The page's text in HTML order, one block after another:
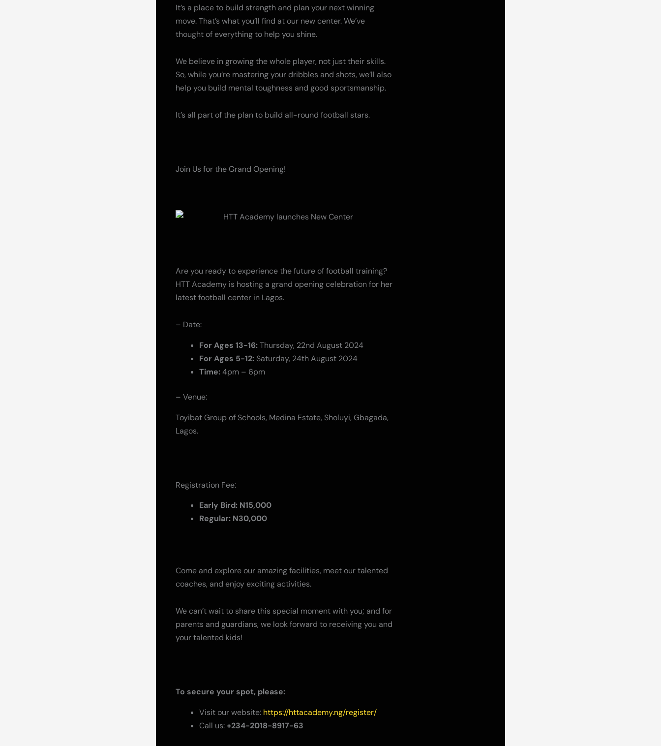
It’s a place to build strength and plan your next winning
move. That’s what you’ll find at our new center. We’ve
thought of everything to help you shine.
We believe in growing the whole player, not just their skills.
So, while you’re mastering your dribbles and shots, we’ll also
help you build mental toughness and good sportsmanship.
It’s all part of the plan to build all-round football stars.
Join Us for the Grand Opening!
Are you ready to experience the future of football training?
HTT Academy is hosting a grand opening celebration for her
latest football center in Lagos.
– Date:
For Ages 13-16:Thursday, 22nd August 2024
For Ages 5-12: Saturday, 24th August 2024
Time:4pm – 6pm
– Venue:
Toyibat Group of Schools, Medina Estate, Sholuyi, Gbagada,
Lagos.
Registration Fee:
Early Bird: N15,000
Regular: N30,000
Come and explore our amazing facilities, meet our talented
coaches, and enjoy exciting activities.
We can’t wait to share this special moment with you; and for
parents and guardians, we look forward to receiving you and
your talented kids!
To secure your spot, please:
Visit our website: https://httacademy.ng/register/
Call us:+234-2018-8917-63